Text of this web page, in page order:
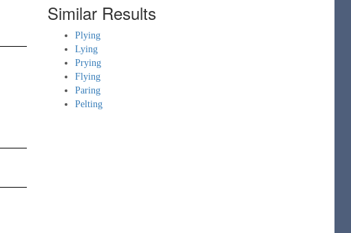
Similar Results
Plying
Lying
Prying
Flying
Paring
Pelting